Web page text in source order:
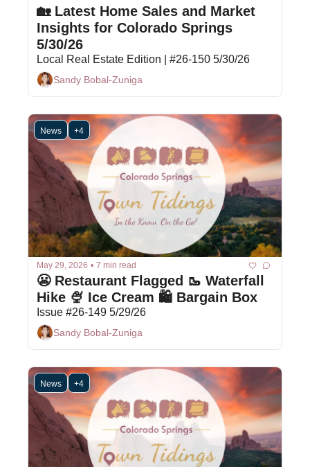
🏡 Latest Home Sales and Market
Insights for Colorado Springs
5/30/26
Local Real Estate Edition | #26-150 5/30/26
Sandy Bobal-Zuniga
News +4
May 29, 2026 • 7 min read
😬 Restaurant Flagged 🥾 Waterfall
Hike 🍨 Ice Cream 🛍 Bargain Box
Issue #26-149 5/29/26
Sandy Bobal-Zuniga
News +4